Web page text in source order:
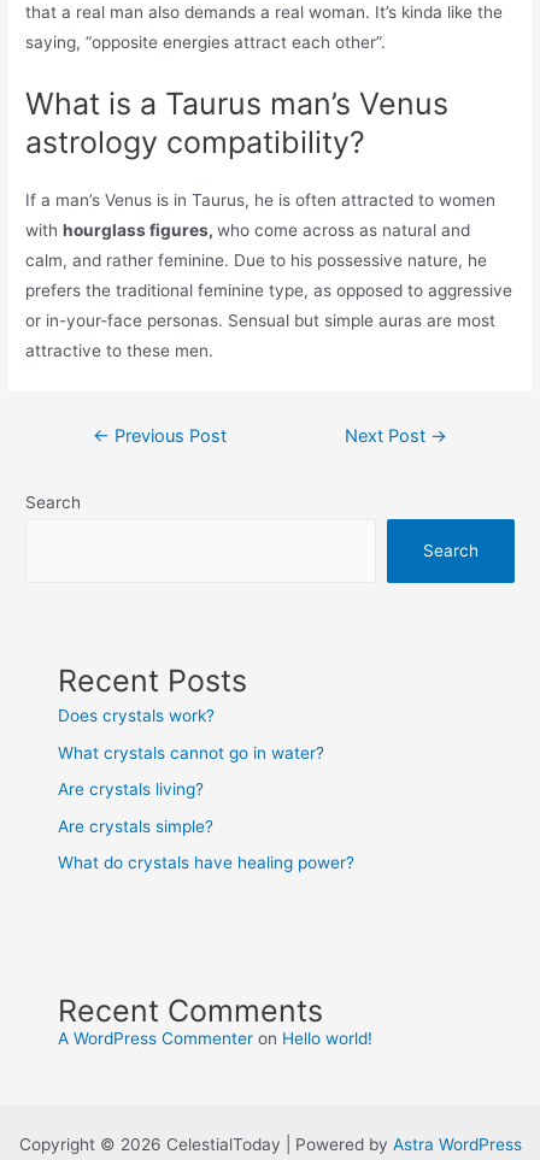
that a real man also demands a real woman. It’s kinda like the
saying, “opposite energies attract each other”.
What is a Taurus man’s Venus
astrology compatibility?
If a man’s Venus is in Taurus, he is often attracted to women
withhourglass figures,who come across as natural and
calm, and rather feminine. Due to his possessive nature, he
prefers the traditional feminine type, as opposed to aggressive
or in-your-face personas. Sensual but simple auras are most
attractive to these men.
Post← Previous Post Next Post →
Search
Search
Recent Posts
Does crystals work?
What crystals cannot go in water?
Are crystals living?
Are crystals simple?
What do crystals have healing power?
Recent Comments
A WordPress Commenter on Hello world!
Copyright © 2026 CelestialToday | Powered by Astra WordPress